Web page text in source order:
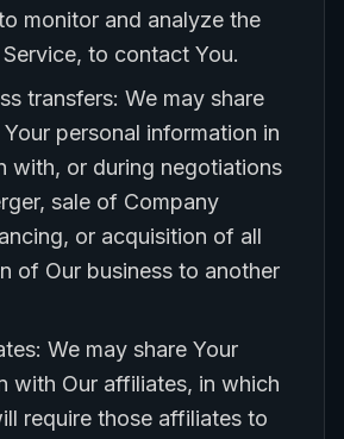
monitor and analyze the
to contact You.
transfers: We may share
personal information in
with, or during negotiations
sale of Company
or acquisition of all
of Our business to another
We may share Your
with Our affiliates, in which
require those affiliates to